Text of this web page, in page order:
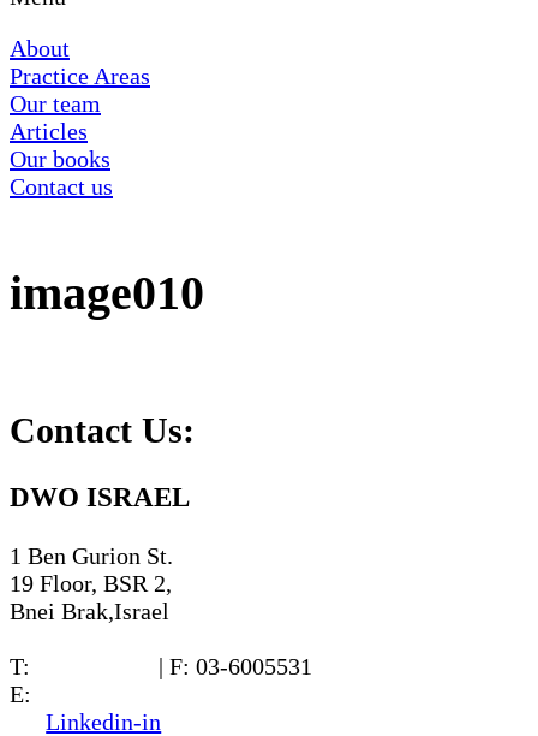
About
Practice Areas
Our team
Articles
Our books
Contact us
image010
Contact Us:
DWO ISRAEL
1 Ben Gurion St.
19 Floor, BSR 2,
Bnei Brak,Israel
T:
| F: 03-6005531
E:
Linkedin-in